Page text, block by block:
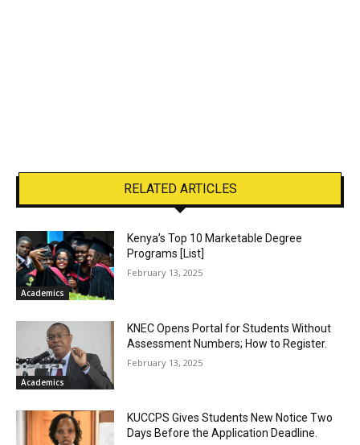
RELATED ARTICLES
Academics
Kenya’s Top 10 Marketable Degree
Programs [List]
February 13, 2025
Academics
KNEC Opens Portal for Students Without
Assessment Numbers; How to Register.
February 13, 2025
KUCCPS Gives Students New Notice Two
Days Before the Application Deadline.